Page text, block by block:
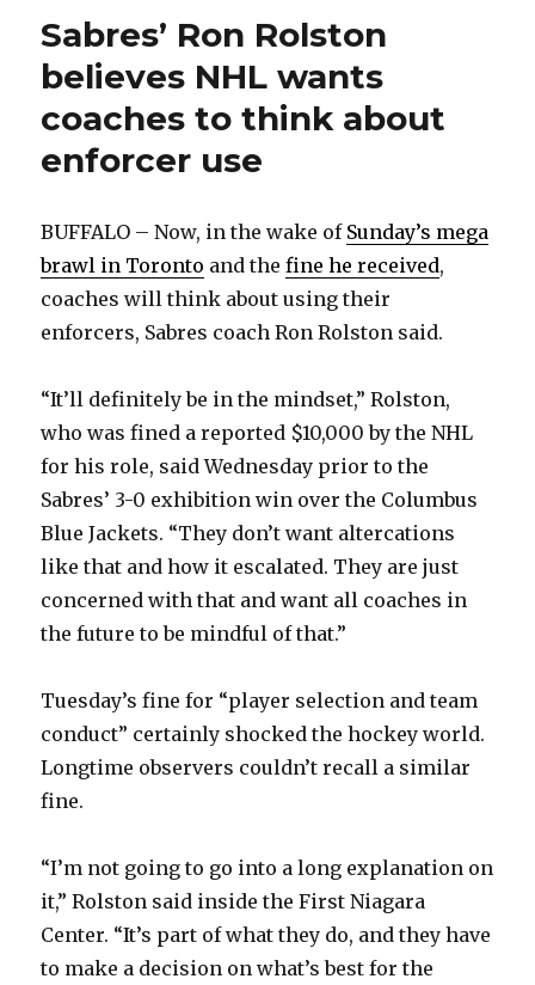
Sabres’ Ron Rolston
believes NHL wants
coaches to think about
enforcer use
BUFFALO – Now, in the wake of Sunday’s mega
brawl in Toronto and thefine he received,
coaches will think about using their
enforcers, Sabres coach Ron Rolston said.
“It’ll definitely be in the mindset,” Rolston,
who was fined a reported $10,000 by the NHL
for his role, said Wednesday prior to the
Sabres’ 3-0 exhibition win over the Columbus
Blue Jackets. “They don’t want altercations
like that and how it escalated. They are just
concerned with that and want all coaches in
the future to be mindful of that.”
Tuesday’s fine for “player selection and team
conduct” certainly shocked the hockey world.
Longtime observers couldn’t recall a similar
fine.
“I’m not going to go into a long explanation on
it,” Rolston said inside the First Niagara
Center. “It’s part of what they do, and they have
to make a decision on what’s best for the